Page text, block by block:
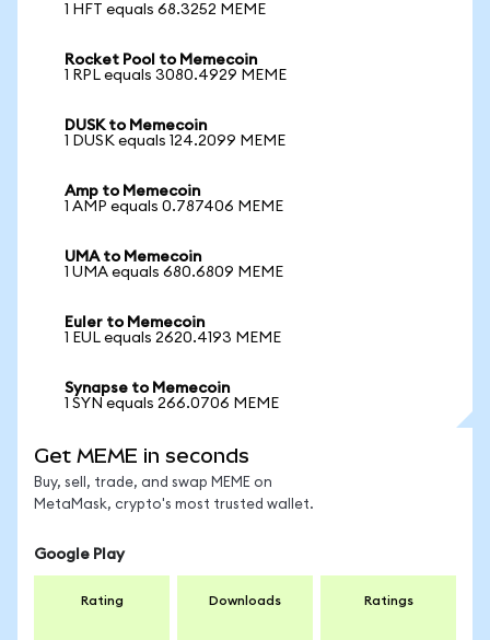
1 HFT equals 68.3252 MEME
Rocket Pool to Memecoin
1 RPL equals 3080.4929 MEME
DUSK to Memecoin
1 DUSK equals 124.2099 MEME
Amp to Memecoin
1 AMP equals 0.787406 MEME
UMA to Memecoin
1 UMA equals 680.6809 MEME
Euler to Memecoin
1 EUL equals 2620.4193 MEME
Synapse to Memecoin
1 SYN equals 266.0706 MEME
Get MEME in seconds
Buy, sell, trade, and swap MEME on
MetaMask, crypto's most trusted wallet.
Google Play
Rating Downloads Ratings